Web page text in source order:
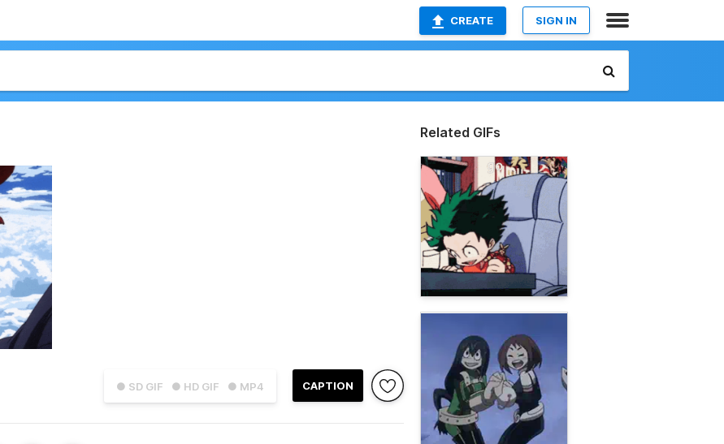
CREATE SIGN IN
● SD GIF ● HD GIF ● MP4 CAPTION
Related GIFs